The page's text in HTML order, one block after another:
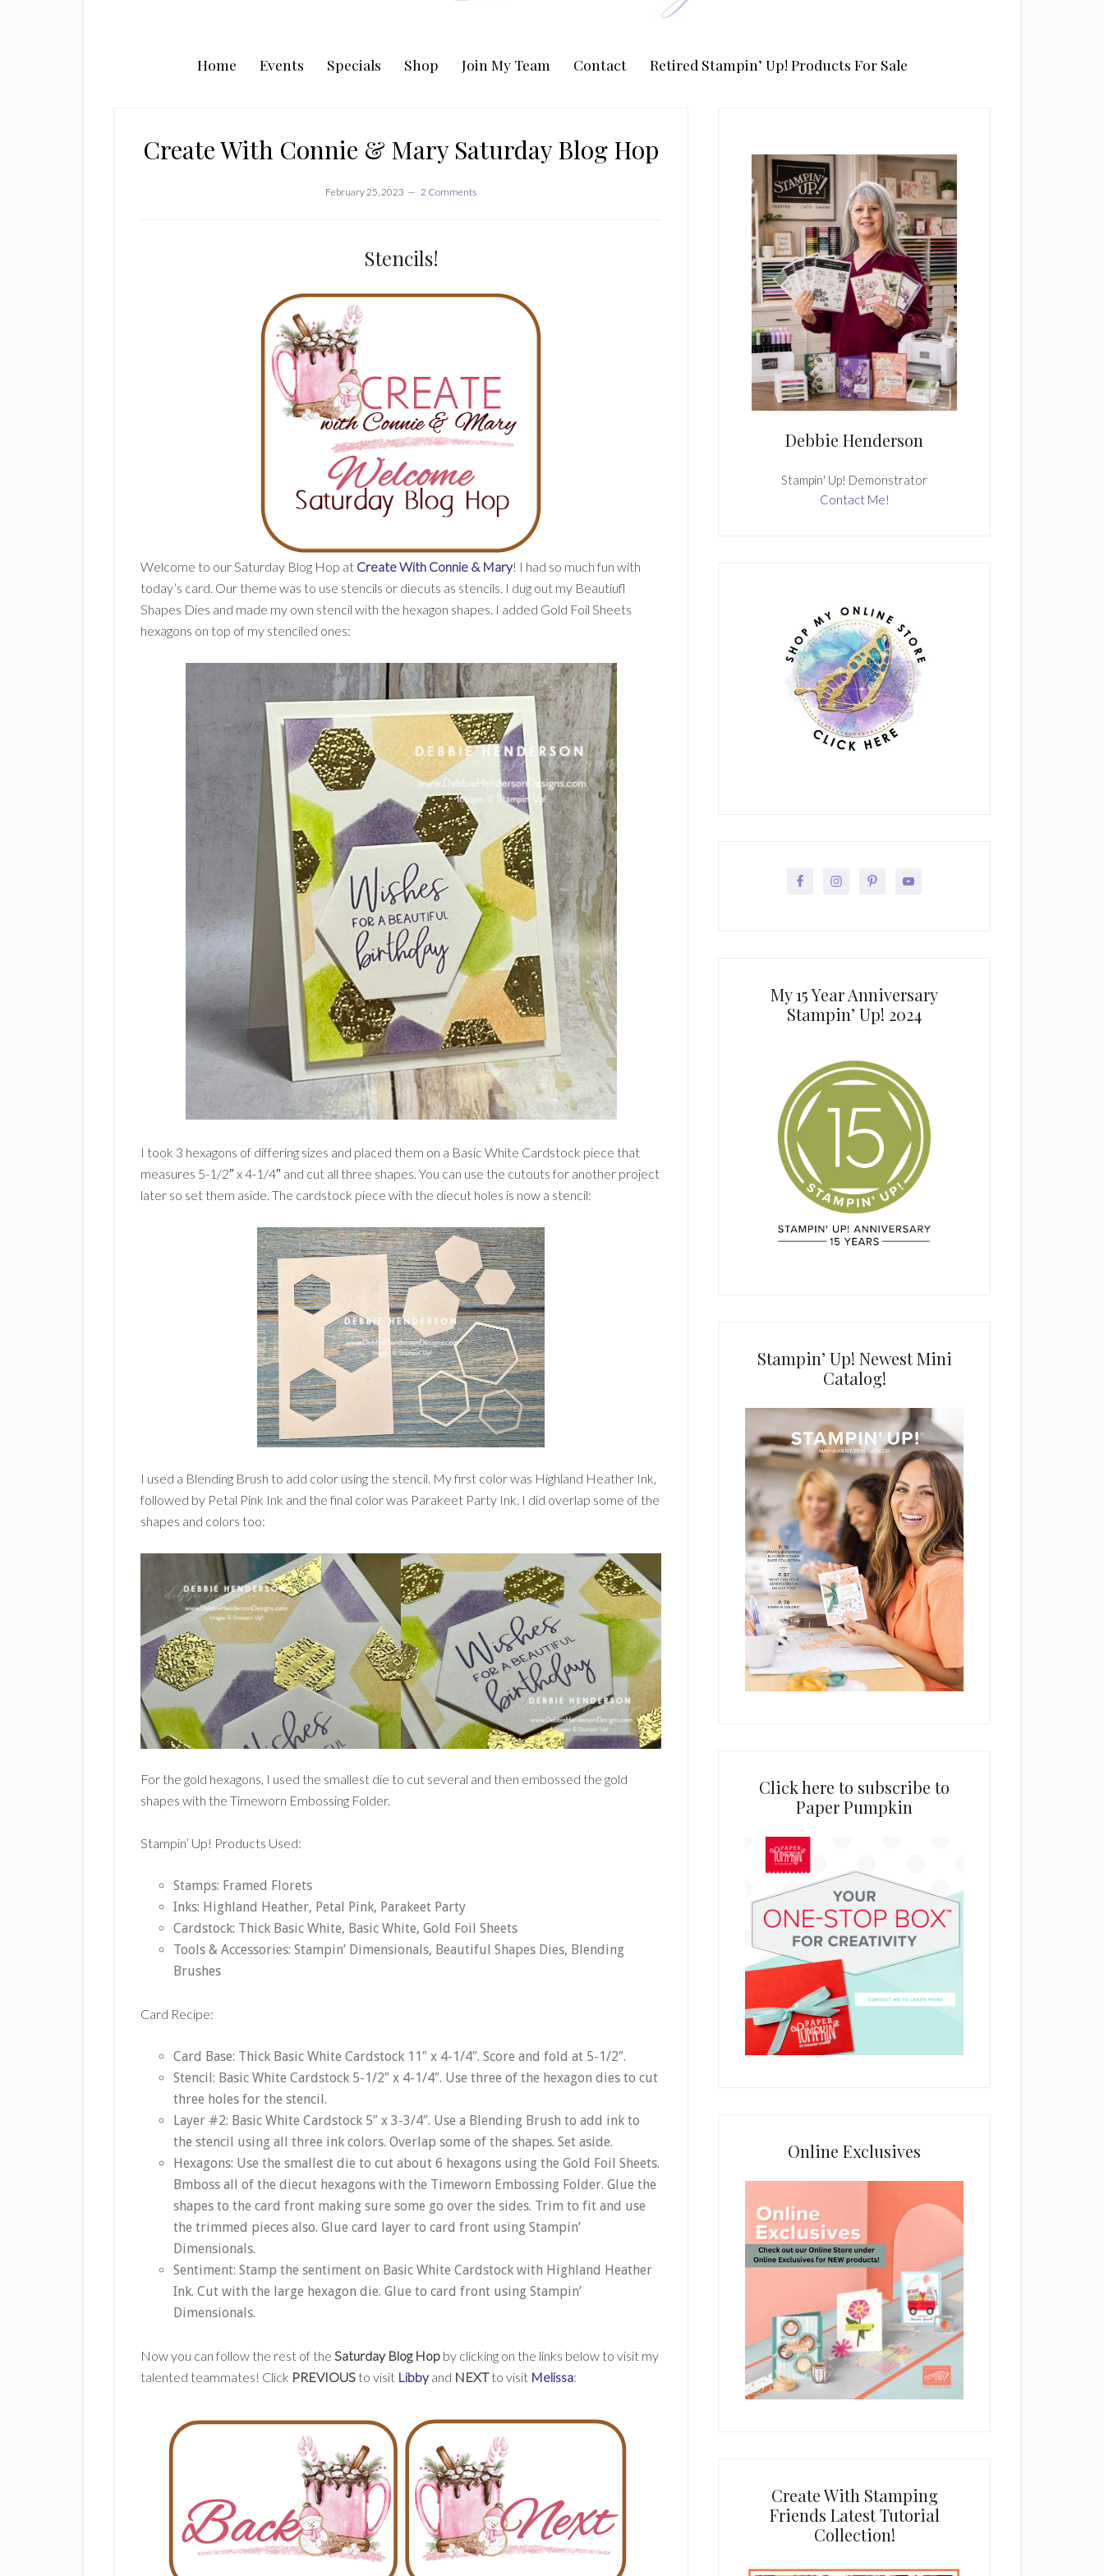
Home Events Specials Shop Join My Team Contact Retired Stampin’ Up! Products For Sale
Create With Connie & Mary Saturday Blog Hop
February 25, 2023 2 Comments
Stencils!
Welcome to our Saturday Blog Hop at Create With Connie & Mary! I had so much fun with
today’s card. Our theme was to use stencils or diecuts as stencils. I dug out my Beautiufl
Shapes Dies and made my own stencil with the hexagon shapes. I added Gold Foil Sheets
hexagons on top of my stenciled ones:
I took 3 hexagons of differing sizes and placed them on a Basic White Cardstock piece that
measures 5-1/2″ x 4-1/4″ and cut all three shapes. You can use the cutouts for another project
later so set them aside. The cardstock piece with the diecut holes is now a stencil:
I used a Blending Brush to add color using the stencil. My first color was Highland Heather Ink,
followed by Petal Pink Ink and the final color was Parakeet Party Ink. I did overlap some of the
shapes and colors too:
For the gold hexagons, I used the smallest die to cut several and then embossed the gold
shapes with the Timeworn Embossing Folder.
Stampin’ Up! Products Used:
Stamps: Framed Florets
Inks: Highland Heather, Petal Pink, Parakeet Party
Cardstock: Thick Basic White, Basic White, Gold Foil Sheets
Tools & Accessories: Stampin’ Dimensionals, Beautiful Shapes Dies, Blending
Brushes
Card Recipe:
Card Base: Thick Basic White Cardstock 11″ x 4-1/4″. Score and fold at 5-1/2″.
Stencil: Basic White Cardstock 5-1/2″ x 4-1/4″. Use three of the hexagon dies to cut
three holes for the stencil.
Layer #2: Basic White Cardstock 5″ x 3-3/4″. Use a Blending Brush to add ink to
the stencil using all three ink colors. Overlap some of the shapes. Set aside.
Hexagons: Use the smallest die to cut about 6 hexagons using the Gold Foil Sheets.
Bmboss all of the diecut hexagons with the Timeworn Embossing Folder. Glue the
shapes to the card front making sure some go over the sides. Trim to fit and use
the trimmed pieces also. Glue card layer to card front using Stampin’
Dimensionals.
Sentiment: Stamp the sentiment on Basic White Cardstock with Highland Heather
Ink. Cut with the large hexagon die. Glue to card front using Stampin’
Dimensionals.
Now you can follow the rest of the Saturday Blog Hop by clicking on the links below to visit my
talented teammates! Click PREVIOUS to visit Libbyand NEXTto visit Melissa:
Debbie Henderson
Stampin' Up! Demonstrator
Contact Me!
My 15 Year Anniversary
Stampin’ Up! 2024
Stampin’ Up! Newest Mini
Catalog!
Click here to subscribe to
Paper Pumpkin
Online Exclusives
Create With Stamping
Friends Latest Tutorial
Collection!